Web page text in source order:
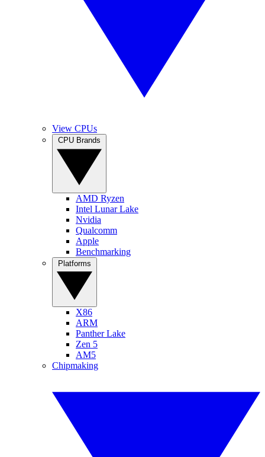
View CPUs
AMD Ryzen
Intel Lunar Lake
Nvidia
Qualcomm
Apple
Benchmarking
X86
ARM
Panther Lake
Zen 5
AM5
Chipmaking